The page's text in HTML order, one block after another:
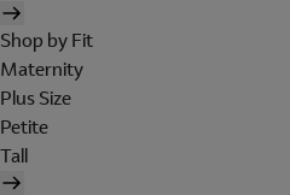
Shop by Fit
Maternity
Plus Size
Petite
Tall